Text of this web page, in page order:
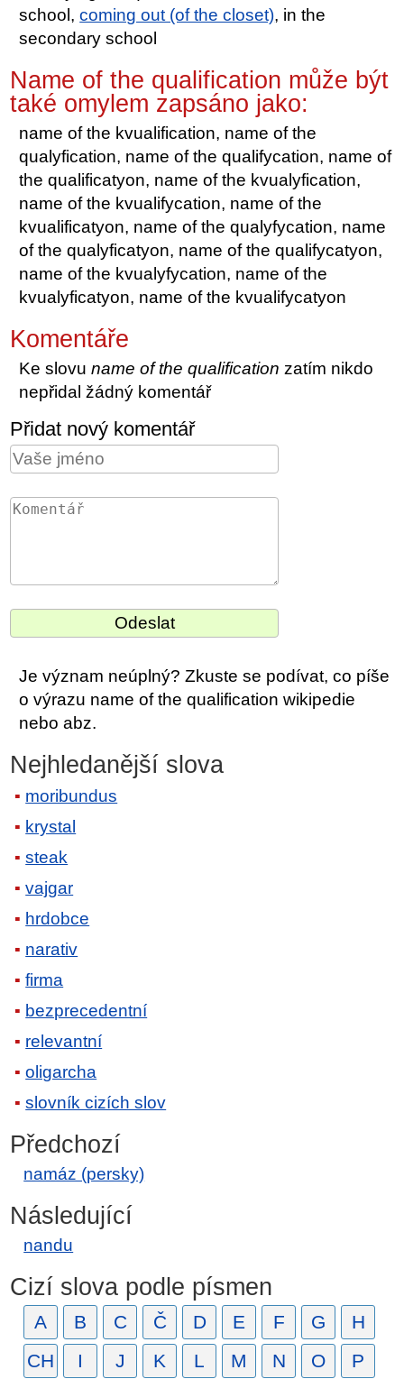
school,coming out (of the closet), in the
secondary school
Name of the qualification může být
také omylem zapsáno jako:
name of the kvualification, name of the
qualyfication, name of the qualifycation, name of
the qualificatyon, name of the kvualyfication,
name of the kvualifycation, name of the
kvualificatyon, name of the qualyfycation, name
of the qualyficatyon, name of the qualifycatyon,
name of the kvualyfycation, name of the
kvualyficatyon, name of the kvualifycatyon
Komentáře
Ke slovuname of the qualificationzatím nikdo
nepřidal žádný komentář
Přidat nový komentář
Je význam neúplný? Zkuste se podívat, co píše
o výrazu name of the qualification wikipedie
nebo abz.
Nejhledanější slova
moribundus
krystal
steak
vajgar
hrdobce
narativ
firma
bezprecedentní
relevantní
oligarcha
slovník cizích slov
Předchozí
namáz (persky)
Následující
nandu
Cizí slova podle písmen
A B C Č D E F G
H
CH
I J K L M N O P